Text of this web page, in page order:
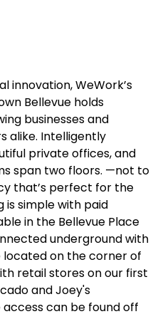
innovation, WeWork’s
Bellevue holds
businesses and
alike. Intelligently
private offices, and
span two floors. —not to
that’s perfect for the
is simple with paid
in the Bellevue Place
underground with
located on the corner of
retail stores on our first
and Joey's
can be found off